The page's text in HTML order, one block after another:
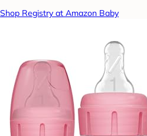
Shop Registry at Amazon Baby